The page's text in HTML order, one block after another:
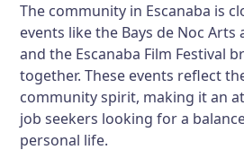
The community in Escanaba is
events like the Bays de Noc Arts
and the Escanaba Film Festival
together. These events reflect
community spirit, making it an
job seekers looking for a
personal life.